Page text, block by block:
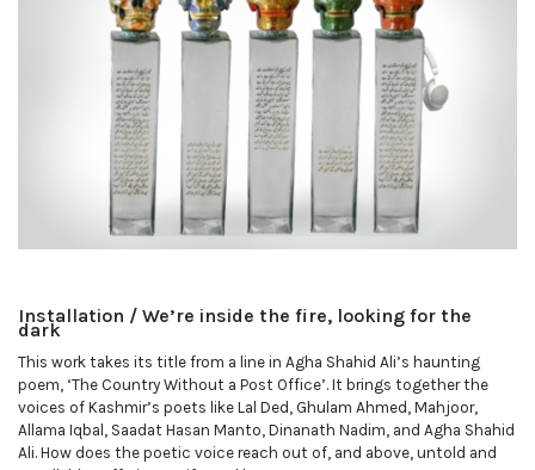
Installation / We’re inside the fire, looking for the
dark
This work takes its title from a line in Agha Shahid Ali’s haunting
poem, ‘The Country Without a Post Office’. It brings together the
voices of Kashmir’s poets like Lal Ded, Ghulam Ahmed, Mahjoor,
Allama Iqbal, Saadat Hasan Manto, Dinanath Nadim, and Agha Shahid
Ali. How does the poetic voice reach out of, and above, untold and